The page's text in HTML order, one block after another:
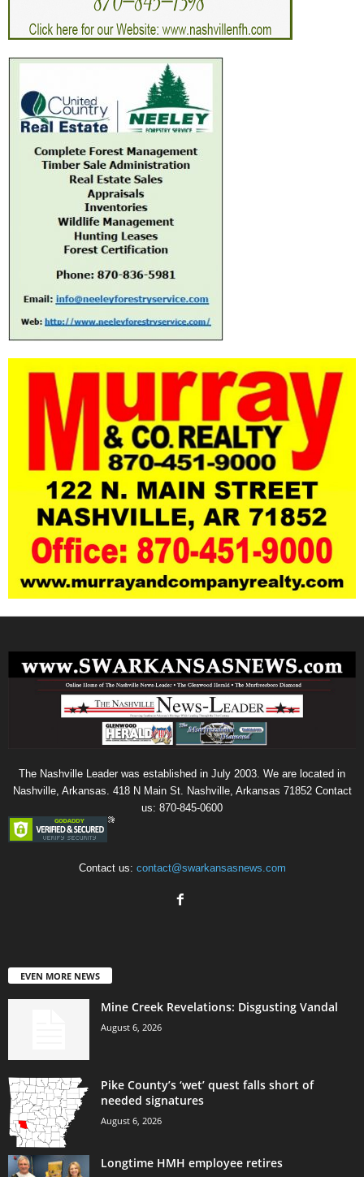
The Nashville Leader was established in July 2003. We are located in
Nashville, Arkansas. 418 N Main St. Nashville, Arkansas 71852 Contact
us: 870-845-0600
Contact us: contact@swarkansasnews.com
EVEN MORE NEWS
Mine Creek Revelations: Disgusting Vandal
August 6, 2026
Pike County’s ‘wet’ quest falls short of
needed signatures
August 6, 2026
Longtime HMH employee retires